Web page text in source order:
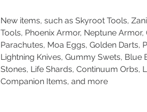
New items, such as Skyroot Tools,
Tools, Phoenix Armor, Neptune
Parachutes, Moa Eggs, Golden Darts,
Lightning Knives, Gummy Swets, Blue
Stones, Life Shards, Continuum Orbs,
Companion Items, and more